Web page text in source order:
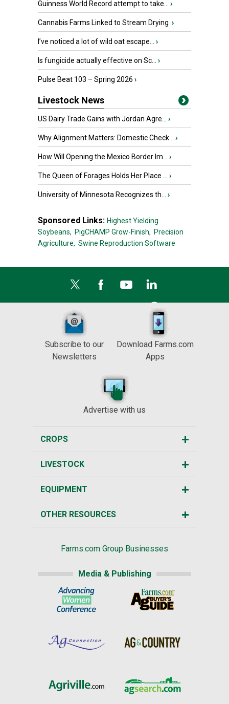
Guinness World Record attempt to take... ›
Cannabis Farms Linked to Stream Drying ›
I’ve noticed a lot of wild oat escape... ›
Is fungicide actually effective on Sc... ›
Pulse Beat 103 – Spring 2026 ›
Livestock News
US Dairy Trade Gains with Jordan Agre... ›
Why Alignment Matters: Domestic Check... ›
How Will Opening the Mexico Border Im... ›
The Queen of Forages Holds Her Place ... ›
University of Minnesota Recognizes th... ›
Sponsored Links: Highest Yielding
Soybeans, PigCHAMP Grow-Finish, Precision
Agriculture, Swine Reproduction Software
Subscribe to our
Newsletters
Download Farms.com
Apps
Advertise with us
CROPS
LIVESTOCK
EQUIPMENT
OTHER RESOURCES
Farms.com Group Businesses
Media & Publishing